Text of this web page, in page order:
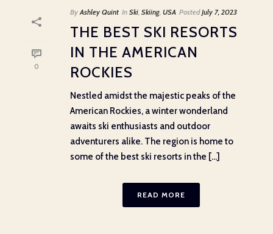
0
By Ashley Quint In Ski Skiing USA Posted July 7, 2023
THE BEST SKI RESORTS
IN THE AMERICAN
ROCKIES
Nestled amidst the majestic peaks of the
American Rockies, a winter wonderland
awaits ski enthusiasts and outdoor
adventurers alike. The region is home to
some of the best ski resorts in the [...]
READ MORE